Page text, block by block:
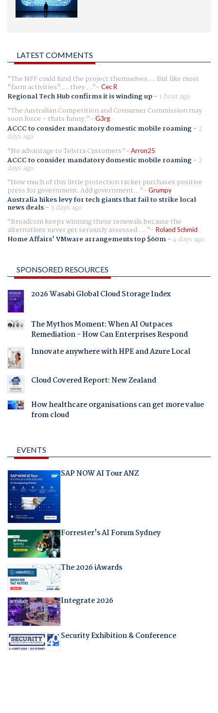
LATEST COMMENTS
The NFF could fund the project themselves.... But like most
"farm activities".... they ... Cec R
Regional Tech Hub confirms it is winding up- 1 hour ago
The Australian Competition and Consumer Commission may
soon force - thats funny. G3rg
ACCC to consider mandatory domestic mobile roaming- 2
days ago
No advantage to Telstra Customers
Arron25
ACCC to consider mandatory domestic mobile roaming- 2
days ago
How much of this little protection racket purchases positive
press for government. Add government... Grumpy
Australia hikes levy for tech giants that fail to strike local
news deals- 3 days ago
Broadcom keeps winning these renewals because the
alternatives never get seriously assessed. ... Roland Schmid
Home Affairs' VMware arrangements top $60m-4 days ago
SPONSORED RESOURCES
2026 Wasabi Global Cloud Storage Index
The Mythos Moment: When AI Outpaces
Remediation - How Can Enterprises Respond
Innovate anywhere with HPE and Azure Local
Cloud Covered Report: New Zealand
How healthcare organisations can get more value
from cloud
EVENTS
SAP NOW AI Tour ANZ
Forrester's AI Forum Sydney
The 2026 iAwards
Integrate 2026
Security Exhibition & Conference